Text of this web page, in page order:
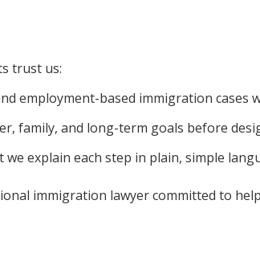
trust us:
employment-based immigration cases
family, and long-term goals before
explain each step in plain, simple
immigration lawyer committed to